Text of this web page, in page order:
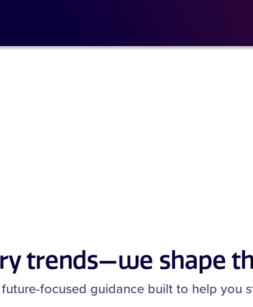
trends—we shape
focused guidance built to help you